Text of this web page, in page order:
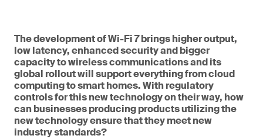
The development of Wi-Fi 7 brings higher output,
low latency, enhanced security and bigger
capacity to wireless communications and its
global rollout will support everything from cloud
computing to smart homes. With regulatory
controls for this new technology on their way, how
can businesses producing products utilizing the
new technology ensure that they meet new
industry standards?